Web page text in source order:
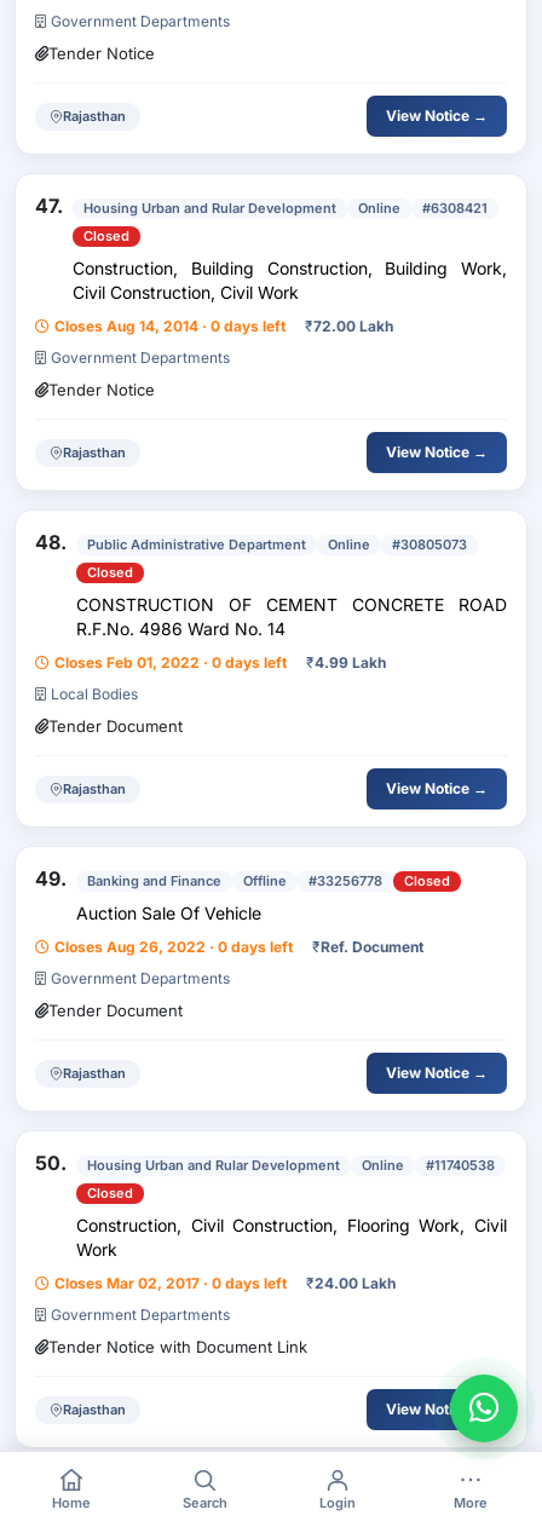
Government Departments
Tender Notice
Rajasthan View Notice →
47. Housing Urban and Rular Development Online
#6308421
Closed
Construction, Building Construction, Building Work,
Civil Construction, Civil Work
Closes Aug 14, 2014 · 0 days left ₹72.00 Lakh
Government Departments
Tender Notice
Rajasthan View Notice →
48. Public Administrative Department Online
#30805073
Closed
CONSTRUCTION OF CEMENT CONCRETE ROAD
R.F.No. 4986 Ward No. 14
Closes Feb 01, 2022 · 0 days left ₹4.99 Lakh
Local Bodies
Tender Document
Rajasthan View Notice →
49. Banking and Finance Offline #33256778 Closed
Auction Sale Of Vehicle
Closes Aug 26, 2022 · 0 days left ₹Ref. Document
Government Departments
Tender Document
Rajasthan View Notice →
50. Housing Urban and Rular Development Online
#11740538
Closed
Construction, Civil Construction, Flooring Work, Civil
Work
Closes Mar 02, 2017 · 0 days left ₹24.00 Lakh
Government Departments
Tender Notice with Document Link
Rajasthan View Notice →
Home Search Login More